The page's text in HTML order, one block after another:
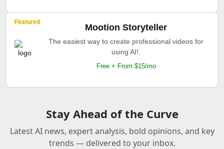
Featured
Mootion Storyteller
The easiest way to create professional videos for
using AI!.
Free + From $15/mo
Stay Ahead of the Curve
Latest AI news, expert analysis, bold opinions, and key
trends — delivered to your inbox.